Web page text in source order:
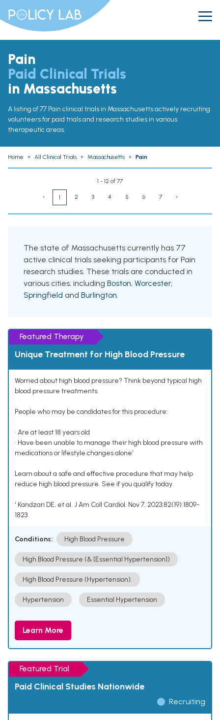
Pain
Paid Clinical Trials
in Massachusetts
A listing of 77 Pain clinical trials in Massachusetts actively recruiting
volunteers for paid trials and research studies in various
therapeutic areas.
Home » All Clinical Trials » Massachusetts » Pain
1 - 12 of 77
‹ 1 2 3 4 5 6 7 ›
The state of Massachusetts currently has 77
active clinical trials seeking participants for Pain
research studies. These trials are conducted in
various cities, including Boston, Worcester,
Springfield and Burlington.
Featured Therapy
Unique Treatment for High Blood Pressure
Worried about high blood pressure? Think beyond typical high
blood pressure treatments.
People who may be candidates for this procedure:
• Are at least 18 years old
• Have been unable to manage their high blood pressure with
medications or lifestyle changes alone¹
Learn about a safe and effective procedure that may help
reduce high blood pressure. See if you qualify today.
¹ Kandzari DE, et al. J Am Coll Cardiol. Nov 7, 2023;82(19):1809-
1823.
Conditions: High Blood Pressure
High Blood Pressure (& [Essential Hypertension])
High Blood Pressure (Hypertension).
Hypertension Essential Hypertension
Learn More
Featured Trial
Paid Clinical Studies Nationwide
Recruiting